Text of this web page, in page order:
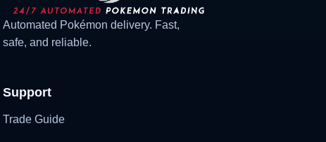
Automated Pokémon delivery. Fast,
safe, and reliable.
Support
Trade Guide